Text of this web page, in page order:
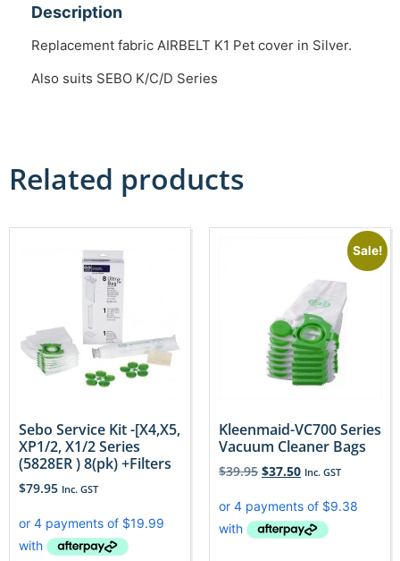
Description
Replacement fabric AIRBELT K1 Pet cover in Silver.
Also suits SEBO K/C/D Series
Related products
Sebo Service Kit -[X4,X5,
XP1/2, X1/2 Series
(5828ER ) 8(pk) +Filters
$79.95 Inc. GST
Sale!
Kleenmaid-VC700 Series
Vacuum Cleaner Bags
$39.95 $37.50 Inc. GST